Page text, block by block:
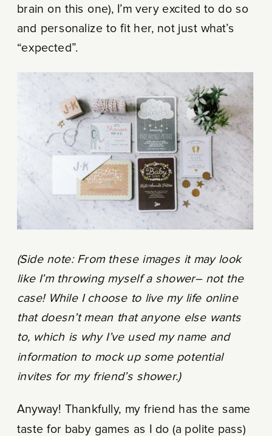
brain on this one), I’m very excited to do so
and personalize to fit her, not just what’s
“expected”.
(Side note: From these images it may look
like I’m throwing myself a shower– not the
case! While I choose to live my life online
that doesn’t mean that anyone else wants
to, which is why I’ve used my name and
information to mock up some potential
invites for my friend’s shower.)
Anyway! Thankfully, my friend has the same
taste for baby games as I do (a polite pass)